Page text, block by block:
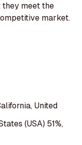
meet the
market.
United
(USA) 51%,